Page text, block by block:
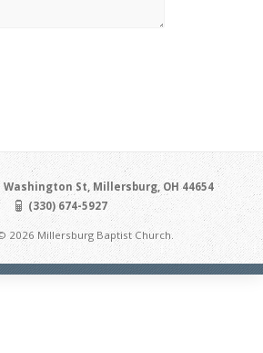
Washington St, Millersburg, OH 44654
(330) 674-5927
2026 Millersburg Baptist Church.